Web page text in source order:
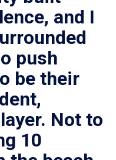
and I
push
be their
Not to
10